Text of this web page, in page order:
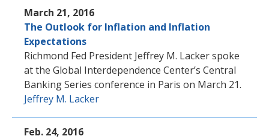
March 21, 2016
The Outlook for Inflation and Inflation
Expectations
Richmond Fed President Jeffrey M. Lacker spoke
at the Global Interdependence Center’s Central
Banking Series conference in Paris on March 21.
Jeffrey M. Lacker
Feb. 24, 2016